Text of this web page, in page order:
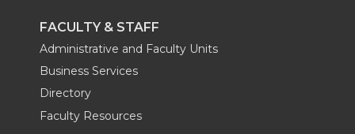
FACULTY & STAFF
Administrative and Faculty Units
Business Services
Directory
Faculty Resources